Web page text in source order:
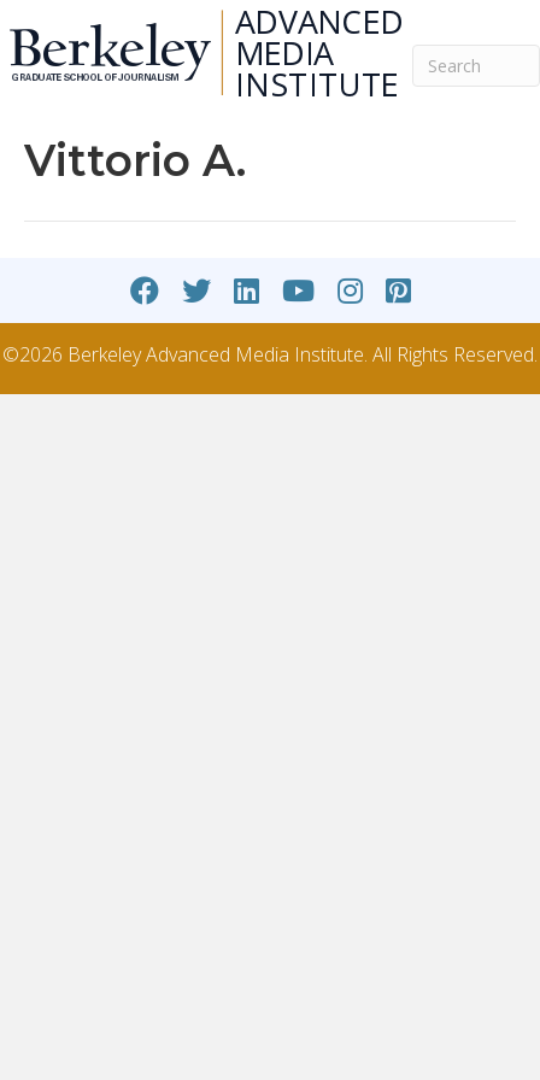
Vittorio A.
©2026 Berkeley Advanced Media Institute. All Rights Reserved.